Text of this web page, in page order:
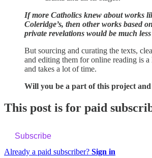
If more Catholics knew about works
Coleridge’s, then other works based
private revelations would be much
But sourcing and curating the texts,
and editing them for online reading is
and takes a lot of time.
Will you be a part of this project
This post is for paid
Subscribe
Already a paid subscriber? Sign in